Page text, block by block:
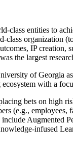
class entities to
class organization
IP
the largest
of Georgia
with a
bets on high
(e.g.,
Augmented
infused